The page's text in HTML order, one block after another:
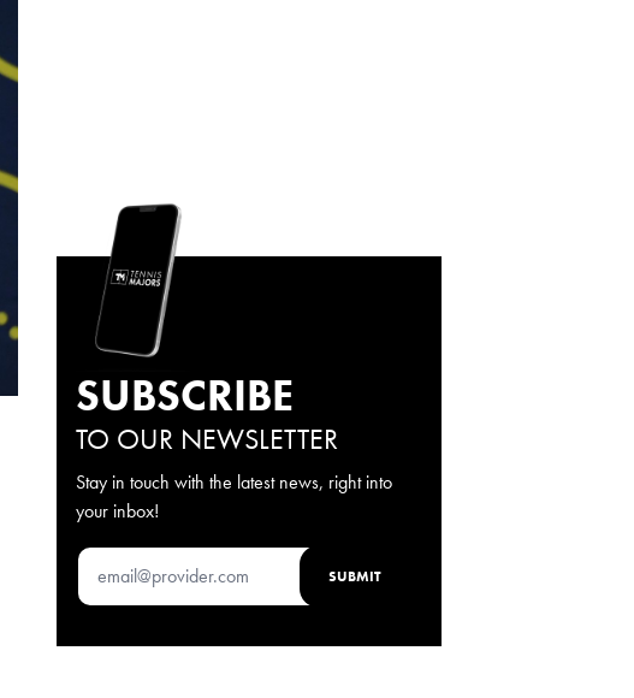
SUBSCRIBE
TO OUR NEWSLETTER
Stay in touch with the latest news, right into
your inbox!